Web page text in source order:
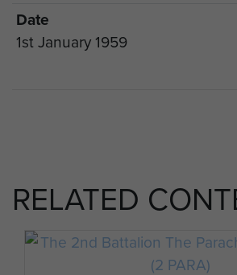
Date
1st January 1959
RELATED